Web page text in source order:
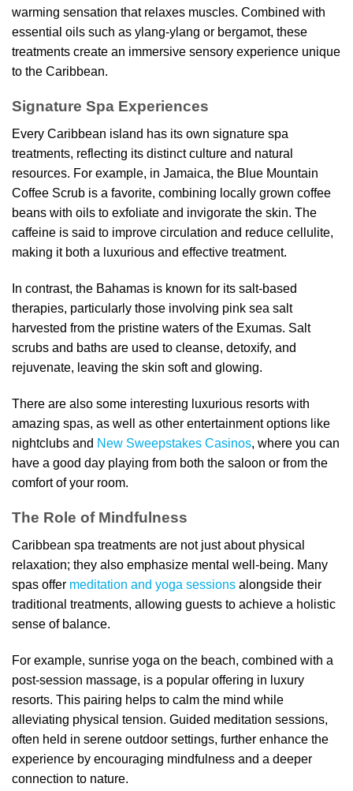
warming sensation that relaxes muscles. Combined with
essential oils such as ylang-ylang or bergamot, these
treatments create an immersive sensory experience unique
to the Caribbean.
Signature Spa Experiences
Every Caribbean island has its own signature spa
treatments, reflecting its distinct culture and natural
resources. For example, in Jamaica, the Blue Mountain
Coffee Scrub is a favorite, combining locally grown coffee
beans with oils to exfoliate and invigorate the skin. The
caffeine is said to improve circulation and reduce cellulite,
making it both a luxurious and effective treatment.
In contrast, the Bahamas is known for its salt-based
therapies, particularly those involving pink sea salt
harvested from the pristine waters of the Exumas. Salt
scrubs and baths are used to cleanse, detoxify, and
rejuvenate, leaving the skin soft and glowing.
There are also some interesting luxurious resorts with
amazing spas, as well as other entertainment options like
nightclubs and New Sweepstakes Casinos, where you can
have a good day playing from both the saloon or from the
comfort of your room.
The Role of Mindfulness
Caribbean spa treatments are not just about physical
relaxation; they also emphasize mental well-being. Many
spas offer meditation and yoga sessions alongside their
traditional treatments, allowing guests to achieve a holistic
sense of balance.
For example, sunrise yoga on the beach, combined with a
post-session massage, is a popular offering in luxury
resorts. This pairing helps to calm the mind while
alleviating physical tension. Guided meditation sessions,
often held in serene outdoor settings, further enhance the
experience by encouraging mindfulness and a deeper
connection to nature.